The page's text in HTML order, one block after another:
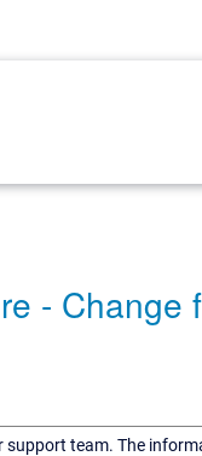
- Change
team. The